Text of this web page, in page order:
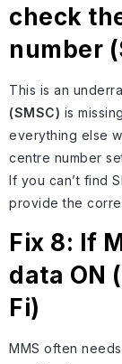
check
number
This is an
(SMSC) is
everything else
centre number
If you can’t find
provide the
Fix 8: If
data ON
Fi)
MMS often